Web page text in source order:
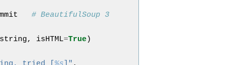
# BeautifulSoup 3
, isHTML=True)